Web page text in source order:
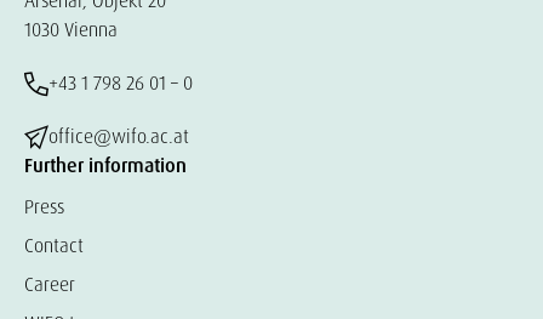
1030 Vienna
+43 1 798 26 01 – 0
office@wifo.ac.at
Further information
Press
Contact
Career